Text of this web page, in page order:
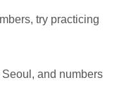
try practicing
and numbers